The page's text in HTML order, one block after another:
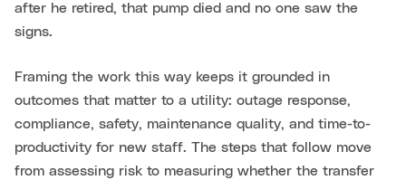
after he retired, that pump died and no one saw the
signs.
Framing the work this way keeps it grounded in
outcomes that matter to a utility: outage response,
compliance, safety, maintenance quality, and time-to-
productivity for new staff. The steps that follow move
from assessing risk to measuring whether the transfer